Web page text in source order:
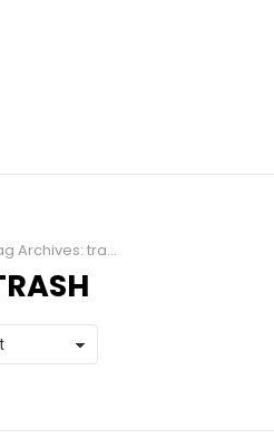
Archives: trash